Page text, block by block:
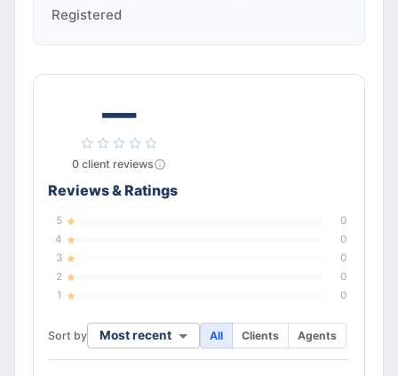
Registered
—
0 client reviews
Reviews & Ratings
5
0
4
0
3
0
2
0
1
0
Sort by Most recent All Clients Agents